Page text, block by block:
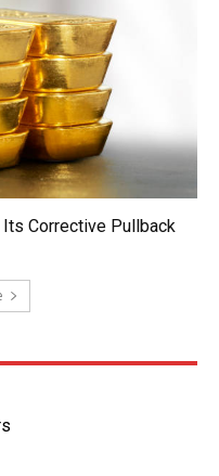
Corrective Pullback